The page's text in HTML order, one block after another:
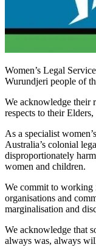
Women’s Legal
Wurundjeri people of
We acknowledge their
respects to their
As a specialist
Australia’s colonial
disproportionately
women and children.
We commit to
organisations and
marginalisation and
We acknowledge that
always was, always